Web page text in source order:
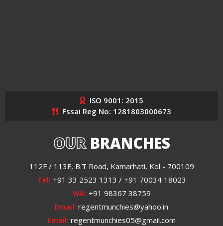
ISO 9001: 2015
Fssai Reg No: 1281803000673
OURBRANCHES
112F / 113F, B.T Road, Kamarhati, Kol - 700109
Tel: +91 33 2523 1313 / +91 70034 18023
WA: +91 98367 38759
Email: regentmunchies@yahoo.in
Email: regentmunchies05@gmail.com